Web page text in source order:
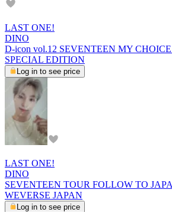
LAST ONE!
DINO
D-icon vol.12 SEVENTEEN MY
SPECIAL EDITION
Log in to see price
LAST ONE!
DINO
SEVENTEEN TOUR FOLLOW TO
WEVERSE JAPAN
Log in to see price